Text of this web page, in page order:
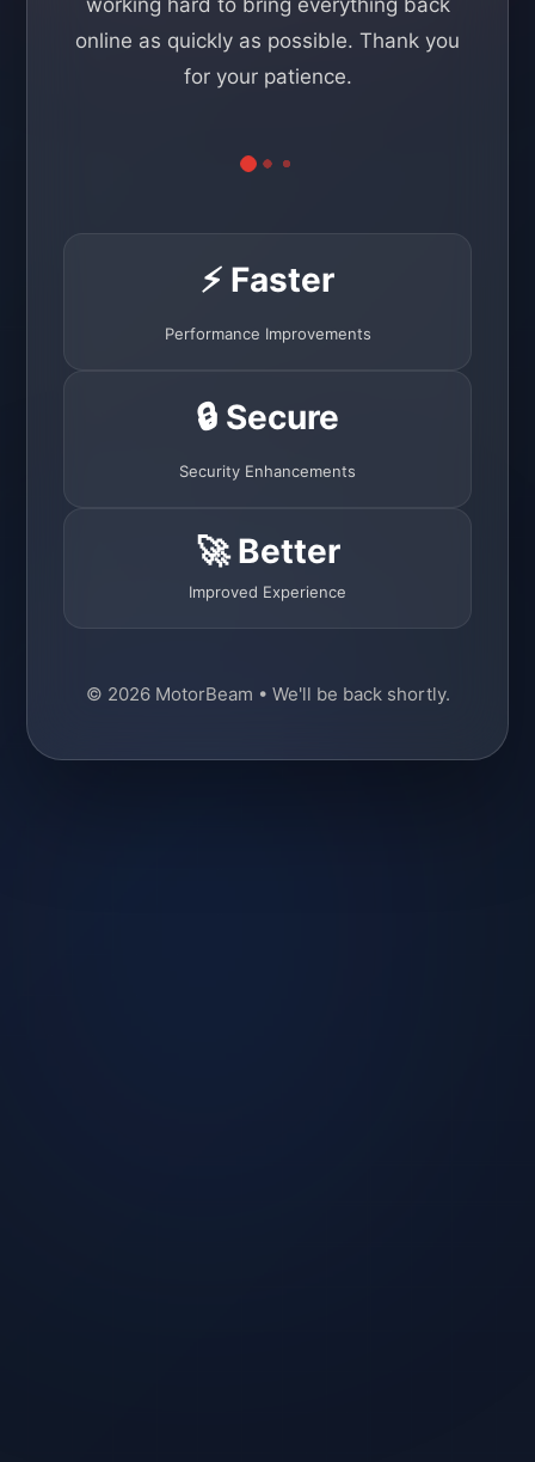
working hard to bring everything back
online as quickly as possible. Thank you
for your patience.
⚡ Faster
Performance Improvements
🔒 Secure
Security Enhancements
🚀 Better
Improved Experience
© 2026 MotorBeam • We'll be back shortly.